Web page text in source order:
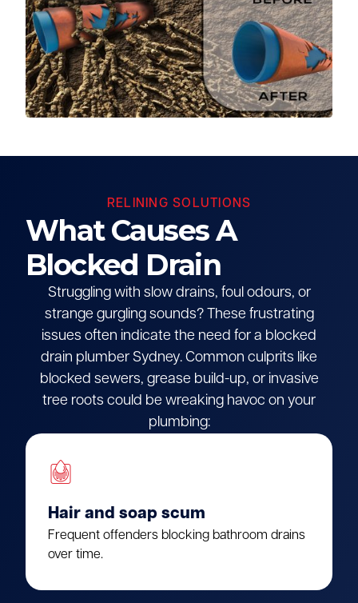
RELINING SOLUTIONS
What Causes A
Blocked Drain
Struggling with slow drains, foul odours, or
strange gurgling sounds? These frustrating
issues often indicate the need for a blocked
drain plumber Sydney. Common culprits like
blocked sewers, grease build-up, or invasive
tree roots could be wreaking havoc on your
plumbing:
Hair and soap scum
Frequent offenders blocking bathroom drains
over time.